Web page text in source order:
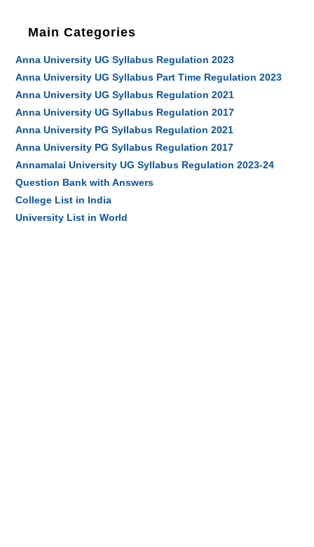
Main Categories
Anna University UG Syllabus Regulation 2023
Anna University UG Syllabus Part Time Regulation 2023
Anna University UG Syllabus Regulation 2021
Anna University UG Syllabus Regulation 2017
Anna University PG Syllabus Regulation 2021
Anna University PG Syllabus Regulation 2017
Annamalai University UG Syllabus Regulation 2023-24
Question Bank with Answers
College List in India
University List in World